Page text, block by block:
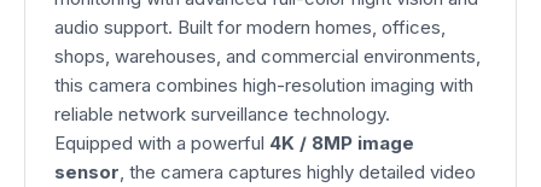
audio support. Built for modern homes, offices,
shops, warehouses, and commercial environments,
this camera combines high-resolution imaging with
reliable network surveillance technology.
Equipped with a powerful 4K / 8MP image
sensor, the camera captures highly detailed video